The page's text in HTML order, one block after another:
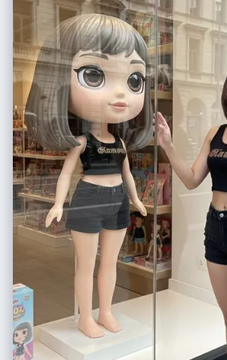
"environment": { "background": "warm beige indoor setting, minimal
modern interior", "lighting": "soft warm shadows" }, "overlays": [ "cute
smiling sunflower doodle", "hand-drawn yellow sun", "white sketch
lines around the camera", "handwritten romantic quote on the wall" ] },
"quality": { "resolution": "4K ultra-detailed", "render": "photorealistic